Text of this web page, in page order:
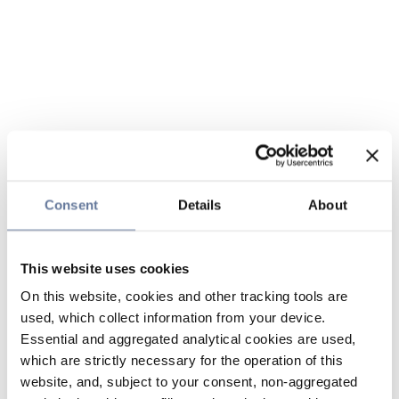
Consent Details About
This website uses cookies
On this website, cookies and other tracking tools are
used, which collect information from your device.
Essential and aggregated analytical cookies are used,
which are strictly necessary for the operation of this
website, and, subject to your consent, non-aggregated